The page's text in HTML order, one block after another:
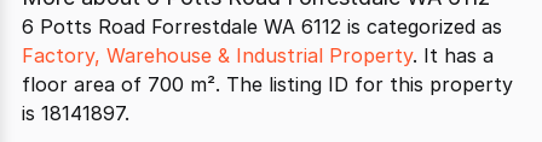
6 Potts Road Forrestdale WA 6112 is categorized as
Factory, Warehouse & Industrial Property. It has a
floor area of 700 m². The listing ID for this property
is 18141897.